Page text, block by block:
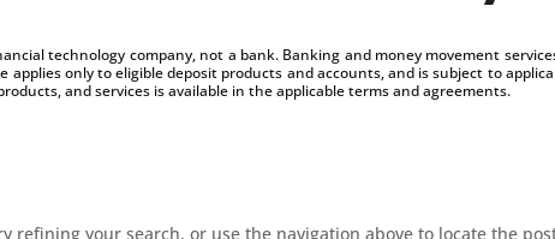
technology company, not a bank. Banking and money movement
applies only to eligible deposit products and accounts, and is subject to
and services is available in the applicable terms and agreements.
refining your search, or use the navigation above to locate the